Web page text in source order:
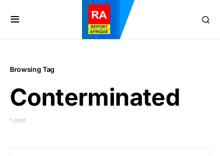
Browsing Tag
Conterminated
1 post